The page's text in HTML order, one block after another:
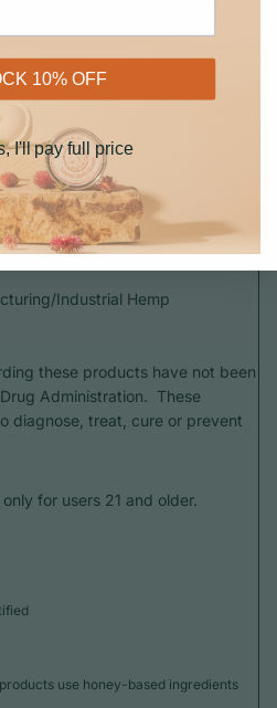
Industrial Hemp
these products have not been
Administration. These
diagnose, treat, cure or prevent
for users 21 and older.
use honey-based ingredients
10% OFF
I'll pay full price